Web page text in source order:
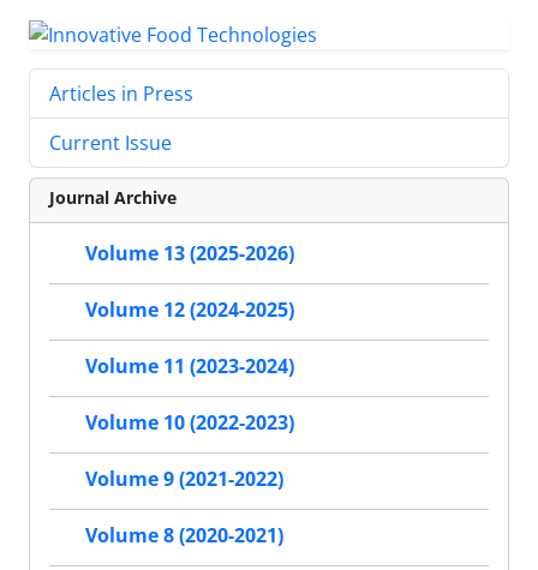
Articles in Press
Current Issue
Journal Archive
Volume 13 (2025-2026)
Volume 12 (2024-2025)
Volume 11 (2023-2024)
Volume 10 (2022-2023)
Volume 9 (2021-2022)
Volume 8 (2020-2021)